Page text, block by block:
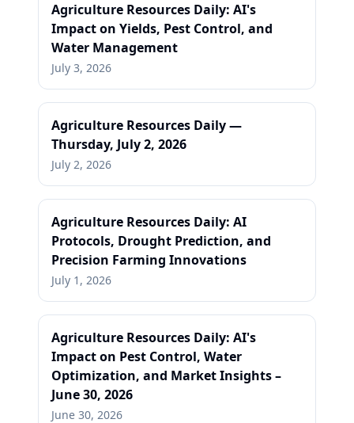
Agriculture Resources Daily: AI's
Impact on Yields, Pest Control, and
Water Management
July 3, 2026
Agriculture Resources Daily —
Thursday, July 2, 2026
July 2, 2026
Agriculture Resources Daily: AI
Protocols, Drought Prediction, and
Precision Farming Innovations
July 1, 2026
Agriculture Resources Daily: AI's
Impact on Pest Control, Water
Optimization, and Market Insights –
June 30, 2026
June 30, 2026